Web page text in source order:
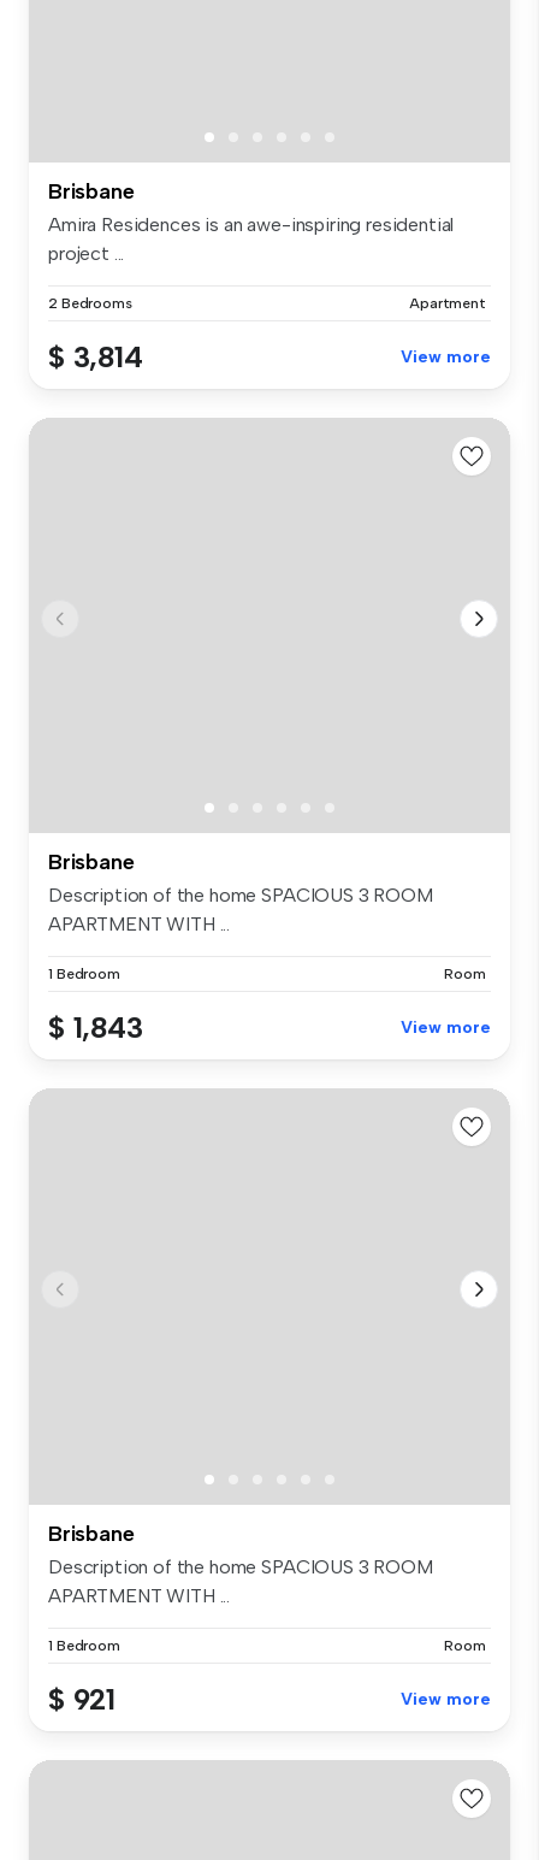
Brisbane
Amira Residences is an awe-inspiring residential
project ...
2 Bedrooms Apartment
$ 3,814 View more
Brisbane
Description of the home SPACIOUS 3 ROOM
APARTMENT WITH ...
1 Bedroom Room
$ 1,843 View more
Brisbane
Description of the home SPACIOUS 3 ROOM
APARTMENT WITH ...
1 Bedroom Room
$ 921 View more